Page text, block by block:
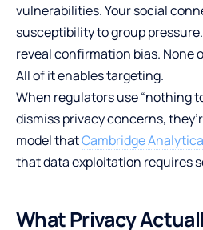
vulnerabilities. Your social
susceptibility to group
reveal confirmation bias. None
All of it enables targeting.
When regulators use “nothing
dismiss privacy concerns,
model thatCambridge
that data exploitation requires
What Privacy